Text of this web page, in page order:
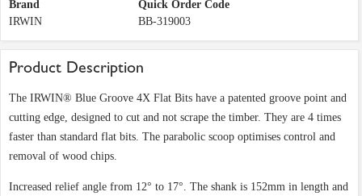
Brand
IRWIN
Quick Order Code
BB-319003
Product Description
The IRWIN® Blue Groove 4X Flat Bits have a patented groove point and
cutting edge, designed to cut and not scrape the timber. They are 4 times
faster than standard flat bits. The parabolic scoop optimises control and
removal of wood chips.
Increased relief angle from 12° to 17°. The shank is 152mm in length and